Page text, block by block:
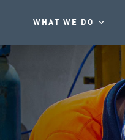
WHAT WE DO